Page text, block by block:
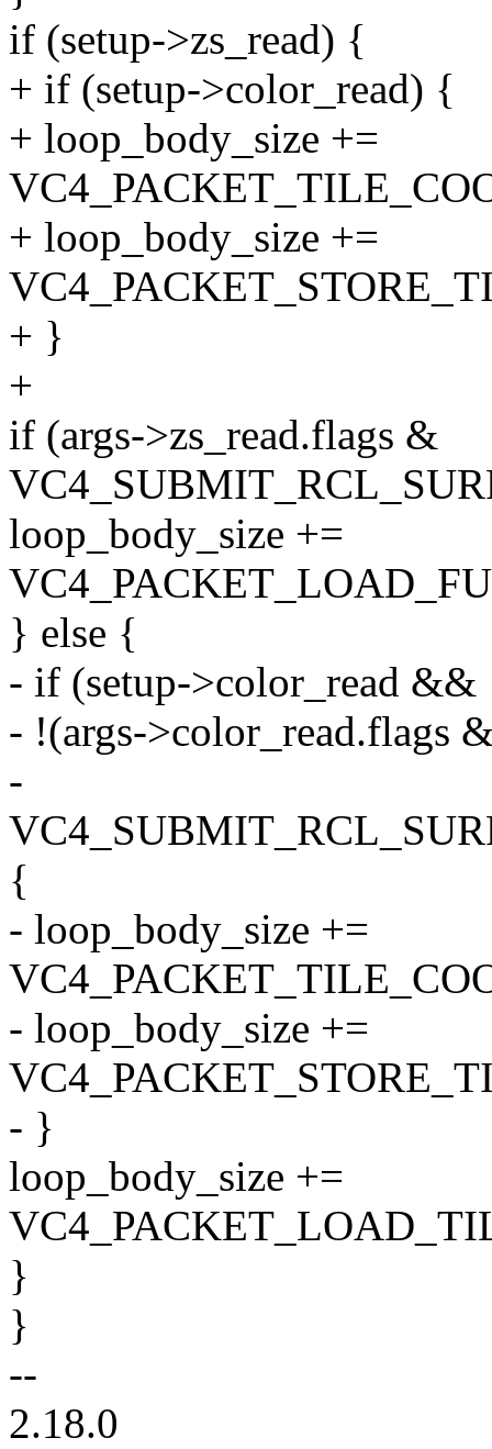
if (setup->zs_read) {
+ if (setup->color_read) {
+ loop_body_size +=
+ loop_body_size +=
+ }
+
if (args->zs_read.flags &
loop_body_size +=
} else {
- if (setup->color_read &&
- !(args->color_read.flags
-
{
- loop_body_size +=
- loop_body_size +=
- }
loop_body_size +=
}
}
--
2.18.0